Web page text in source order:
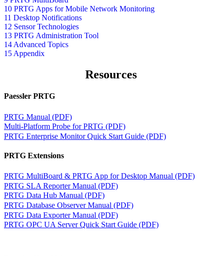
10 PRTG Apps for Mobile Network Monitoring
11 Desktop Notifications
12 Sensor Technologies
13 PRTG Administration Tool
14 Advanced Topics
15 Appendix
Resources
Paessler PRTG
PRTG Manual (PDF)
Multi-Platform Probe for PRTG (PDF)
PRTG Enterprise Monitor Quick Start Guide (PDF)
PRTG Extensions
PRTG MultiBoard & PRTG App for Desktop Manual (PDF)
PRTG SLA Reporter Manual (PDF)
PRTG Data Hub Manual (PDF)
PRTG Database Observer Manual (PDF)
PRTG Data Exporter Manual (PDF)
PRTG OPC UA Server Quick Start Guide (PDF)